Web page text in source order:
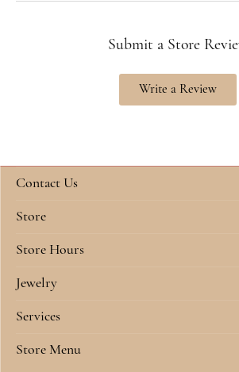
Submit a Store
Write a Review
Contact Us
Store
Store Hours
Jewelry
Services
Store Menu